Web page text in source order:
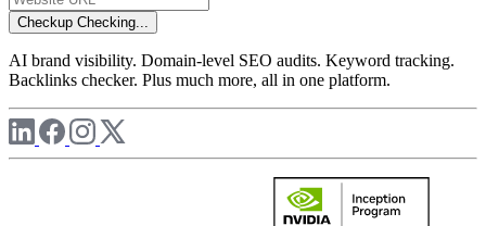
Checkup Checking...
AI brand visibility. Domain-level SEO audits. Keyword tracking.
Backlinks checker. Plus much more, all in one platform.